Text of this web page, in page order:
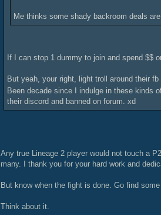
Me thinks some shady backroom deals
If I can stop 1 dummy to join and spend $$
But yeah, your right, light troll around their
Been decade since I indulge in these kinds
their discord and banned on forum. xd
Any true Lineage 2 player would not touch a
many. I thank you for your hard work and
But know when the fight is done. Go find
Think about it.